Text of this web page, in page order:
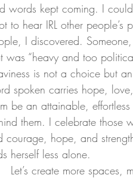
words kept coming. I
to hear IRL other
I discovered.
was “heavy and too
is not a choice but
spoken carries hope,
be an attainable,
them. I celebrate those
courage, hope, and
herself less alone.